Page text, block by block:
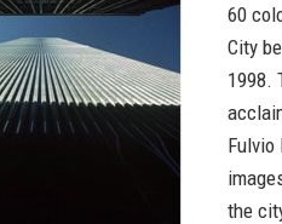
60
City
1998.
Fulvio
the